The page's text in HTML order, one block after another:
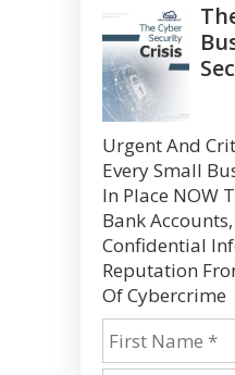
Urgent And
Every Small
In Place NOW
Bank
Confidential
Reputation
Of Cybercrime